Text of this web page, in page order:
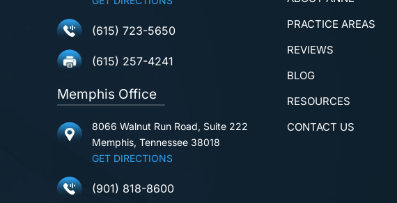
(615) 723-5650
(615) 257-4241
Memphis Office
8066 Walnut Run Road, Suite 222
Memphis, Tennessee 38018
GET DIRECTIONS
(901) 818-8600
PRACTICE AREAS
REVIEWS
BLOG
RESOURCES
CONTACT US